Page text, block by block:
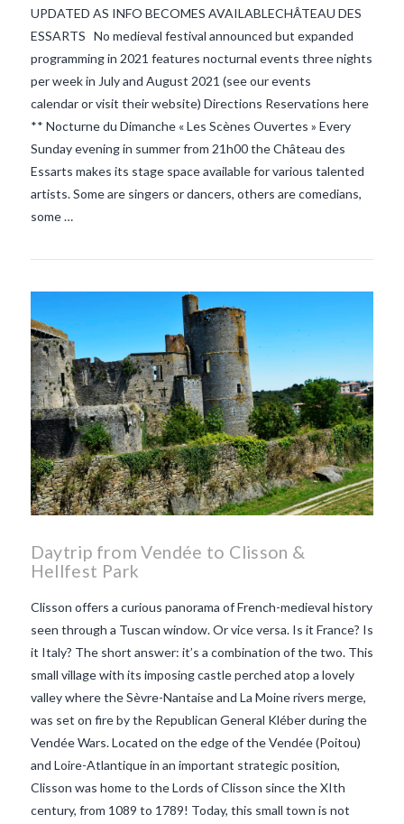
UPDATED AS INFO BECOMES AVAILABLECHÂTEAU DES
ESSARTS No medieval festival announced but expanded
programming in 2021 features nocturnal events three nights
per week in July and August 2021 (see our events
calendar or visit their website) Directions Reservations here
** Nocturne du Dimanche « Les Scènes Ouvertes » Every
Sunday evening in summer from 21h00 the Château des
Essarts makes its stage space available for various talented
artists. Some are singers or dancers, others are comedians,
some …
Daytrip from Vendée to Clisson &
Hellfest Park
Clisson offers a curious panorama of French-medieval history
seen through a Tuscan window. Or vice versa. Is it France? Is
it Italy? The short answer: it’s a combination of the two. This
small village with its imposing castle perched atop a lovely
valley where the Sèvre-Nantaise and La Moine rivers merge,
was set on fire by the Republican General Kléber during the
Vendée Wars. Located on the edge of the Vendée (Poitou)
and Loire-Atlantique in an important strategic position,
Clisson was home to the Lords of Clisson since the XIth
century, from 1089 to 1789! Today, this small town is not